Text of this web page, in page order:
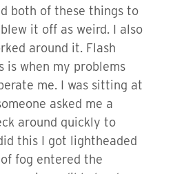
both of these things to
it off as weird. I also
around it. Flash
is when my problems
me. I was sitting at
asked me a
around quickly to
this I got lightheaded
fog entered the